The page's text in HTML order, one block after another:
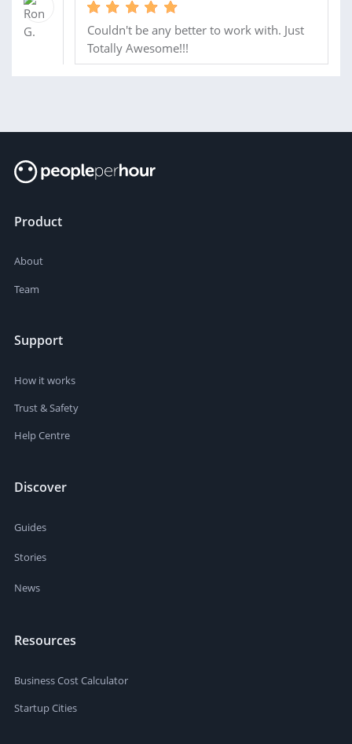
Couldn't be any better to work with. Just
Totally Awesome!!!
Product
About
Team
Support
How it works
Trust & Safety
Help Centre
Discover
Guides
Stories
News
Resources
Business Cost Calculator
Startup Cities